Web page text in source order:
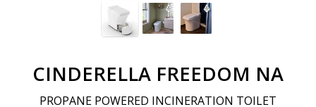
CINDERELLA FREEDOM NA
PROPANE POWERED INCINERATION TOILET